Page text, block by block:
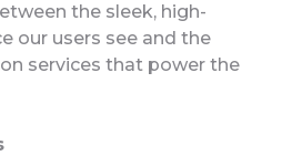
the sleek, high-
our users see and the
services that power the